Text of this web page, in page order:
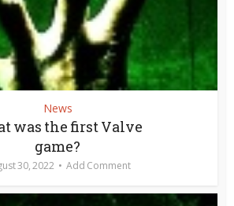
News
was the first Valve
game?
30, 2022 Add Comment